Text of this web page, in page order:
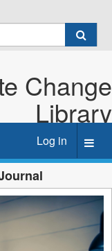
Change
Library
Log in